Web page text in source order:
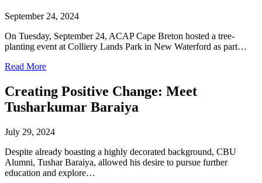
September 24, 2024
On Tuesday, September 24, ACAP Cape Breton hosted a tree-
planting event at Colliery Lands Park in New Waterford as part…
Read More
Creating Positive Change: Meet
Tusharkumar Baraiya
July 29, 2024
Despite already boasting a highly decorated background, CBU
Alumni, Tushar Baraiya, allowed his desire to pursue further
education and explore…